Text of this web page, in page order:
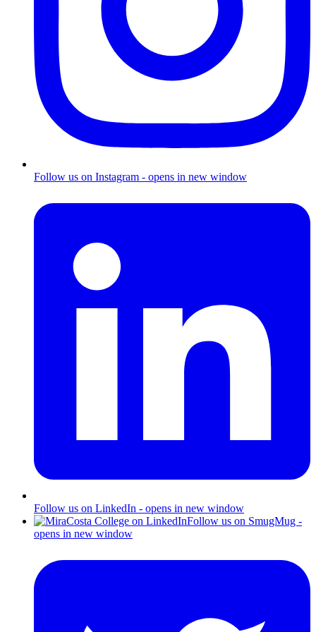
Follow us on Instagram - opens in new window
Follow us on LinkedIn - opens in new window
Follow us on SmugMug -
opens in new window